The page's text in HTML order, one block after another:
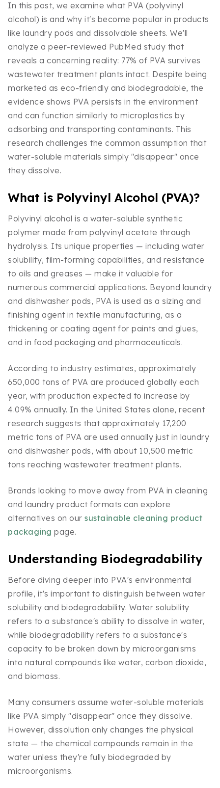
In this post, we examine what PVA (polyvinyl
alcohol) is and why it's become popular in products
like laundry pods and dissolvable sheets. We'll
analyze a peer-reviewed PubMed study that
reveals a concerning reality: 77% of PVA survives
wastewater treatment plants intact. Despite being
marketed as eco-friendly and biodegradable, the
evidence shows PVA persists in the environment
and can function similarly to microplastics by
adsorbing and transporting contaminants. This
research challenges the common assumption that
water-soluble materials simply "disappear" once
they dissolve.
What is Polyvinyl Alcohol (PVA)?
Polyvinyl alcohol is a water-soluble synthetic
polymer made from polyvinyl acetate through
hydrolysis. Its unique properties — including water
solubility, film-forming capabilities, and resistance
to oils and greases — make it valuable for
numerous commercial applications. Beyond laundry
and dishwasher pods, PVA is used as a sizing and
finishing agent in textile manufacturing, as a
thickening or coating agent for paints and glues,
and in food packaging and pharmaceuticals.
According to industry estimates, approximately
650,000 tons of PVA are produced globally each
year, with production expected to increase by
4.09% annually. In the United States alone, recent
research suggests that approximately 17,200
metric tons of PVA are used annually just in laundry
and dishwasher pods, with about 10,500 metric
tons reaching wastewater treatment plants.
Brands looking to move away from PVA in cleaning
and laundry product formats can explore
alternatives on our sustainable cleaning product
packaging page.
Understanding Biodegradability
Before diving deeper into PVA's environmental
profile, it's important to distinguish between water
solubility and biodegradability. Water solubility
refers to a substance's ability to dissolve in water,
while biodegradability refers to a substance's
capacity to be broken down by microorganisms
into natural compounds like water, carbon dioxide,
and biomass.
Many consumers assume water-soluble materials
like PVA simply "disappear" once they dissolve.
However, dissolution only changes the physical
state — the chemical compounds remain in the
water unless they're fully biodegraded by
microorganisms.